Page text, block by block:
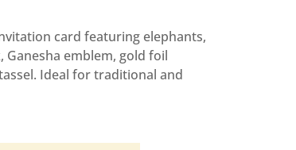
card featuring elephants,
Ganesha emblem, gold foil
Ideal for traditional and